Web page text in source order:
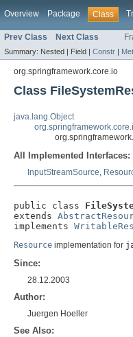
Overview Package Class
Prev Class Next Class
Summary: Nested | Field | Constr |
org.springframework.core.io
Class
java.lang.Object
All Implemented Interfaces:
InputStreamSource,
public class
extends
implements
Resource implementation for
Since:
28.12.2003
Author:
Juergen Hoeller
See Also: